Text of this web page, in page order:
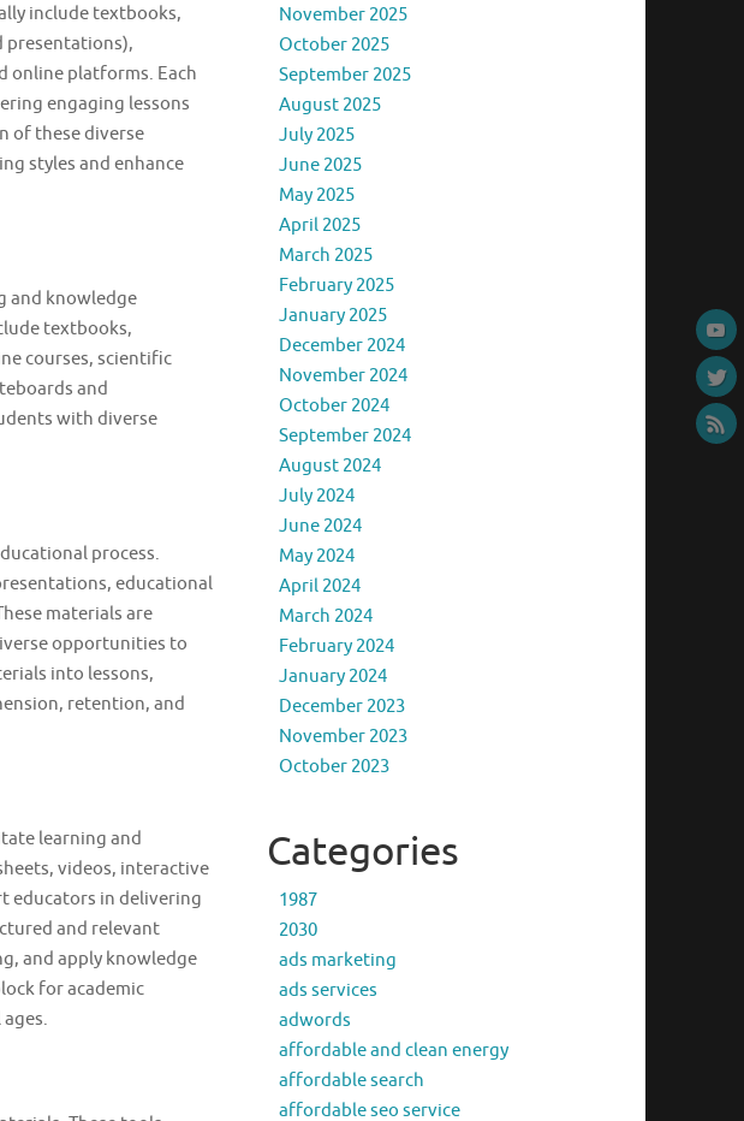
include textbooks,
presentations),
online platforms. Each
engaging lessons
of these diverse
styles and enhance
and knowledge
textbooks,
courses, scientific
and
with diverse
process.
educational
materials are
opportunities to
into lessons,
retention, and
learning and
videos, interactive
educators in delivering
and relevant
and apply knowledge
for academic
November 2025
October 2025
September 2025
August 2025
July 2025
June 2025
May 2025
April 2025
March 2025
February 2025
January 2025
December 2024
November 2024
October 2024
September 2024
August 2024
July 2024
June 2024
May 2024
April 2024
March 2024
February 2024
January 2024
December 2023
November 2023
October 2023
Categories
1987
2030
ads marketing
ads services
adwords
affordable and clean energy
affordable search
affordable seo service